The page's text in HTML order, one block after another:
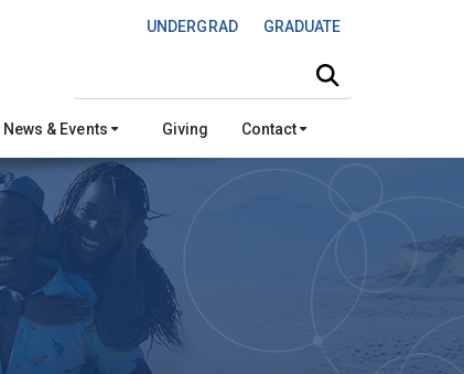
UNDERGRAD GRADUATE
News & Events Giving Contact